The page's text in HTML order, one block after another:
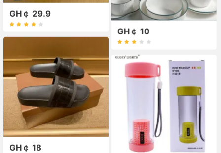
GH￠ 29.9
GH￠ 10
GH￠ 18